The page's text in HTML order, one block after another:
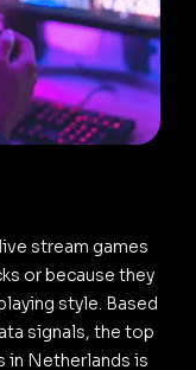
stream games
or because they
style. Based
signals, the top
in Netherlands is